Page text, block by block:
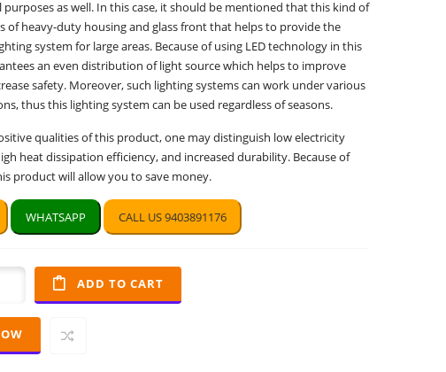
₹3,060.00.
as well. In this case, it should be mentioned that this kind of
of heavy-duty housing and glass front that helps to provide the
system for large areas. Because of using LED technology in this
an even distribution of light source which helps to improve
safety. Moreover, such lighting systems can work under various
thus this lighting system can be used regardless of seasons.
qualities of this product, one may distinguish low electricity
heat dissipation efficiency, and increased durability. Because of
product will allow you to save money.
WHATSAPP CALL US 9403891176
ADD TO CART